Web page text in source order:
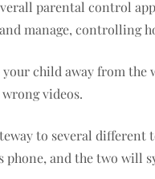
parental control
manage, controlling
child away from
videos.
to several
phone, and the two will